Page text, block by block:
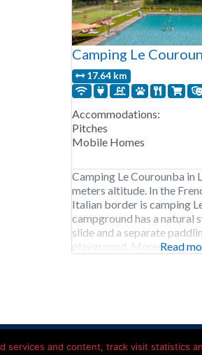
Camping Le
17.64 km
Accommodations:
Pitches
Mobile Homes
Camping Le Courounba in
meters altitude. In the
Italian border is camping
campground has a natural
slide and a separate
playground. Moreover, you
Read
Hotels onderweg Frankrijk
and content, track visit statistics